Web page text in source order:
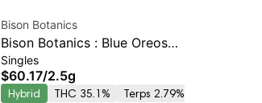
Bison Botanics
Bison Botanics : Blue Oreos
Kiefers Infused 5pk | Balanced
Hybrid | 32% THC
Singles
$60.17/2.5g
Hybrid THC 35.1% Terps 2.79%